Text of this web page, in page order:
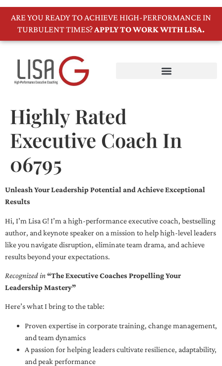
ARE YOU READY TO ACHIEVE HIGH-PERFORMANCE IN
TURBULENT TIMES?APPLY TO WORK WITH LISA.
Highly Rated
Executive Coach In
06795
Unleash Your Leadership Potential and Achieve Exceptional
Results
Hi, I’m Lisa G! I’m a high-performance executive coach, bestselling
author, and keynote speaker on a mission to help high-level leaders
like you navigate disruption, eliminate team drama, and achieve
results beyond your expectations.
Recognized in“The Executive Coaches Propelling Your
Leadership Mastery”
Here’s what I bring to the table:
Proven expertise in corporate training, change management,
and team dynamics
A passion for helping leaders cultivate resilience, adaptability,
and peak performance